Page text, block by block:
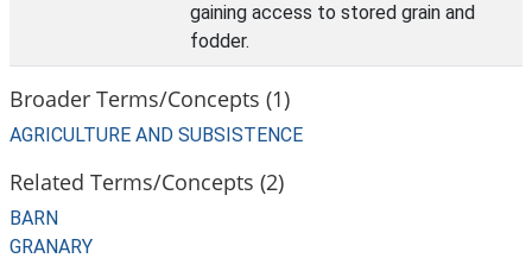
gaining access to stored grain and
fodder.
Broader Terms/Concepts (1)
AGRICULTURE AND SUBSISTENCE
Related Terms/Concepts (2)
BARN
GRANARY